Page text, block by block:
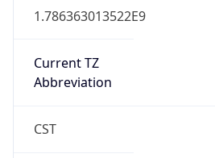
1.786363013522E9
Current TZ
Abbreviation
CST